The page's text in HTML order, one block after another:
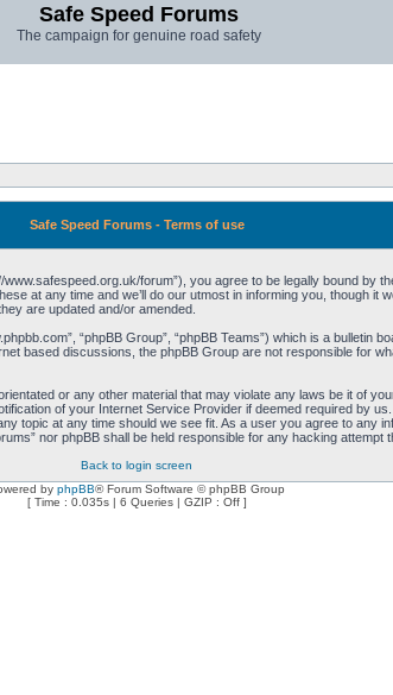
Safe Speed Forums
The campaign for genuine road safety
Safe Speed Forums - Terms of use
www.safespeed.org.uk/forum”), you agree to be legally bound
at any time and we’ll do our utmost in informing you, though
are updated and/or amended.
“phpBB Group”, “phpBB Teams”) which is a bulletin
based discussions, the phpBB Group are not responsible for
or any other material that may violate any laws be it of
of your Internet Service Provider if deemed required by
topic at any time should we see fit. As a user you agree to any
nor phpBB shall be held responsible for any hacking attempt
Back to login screen
by phpBB® Forum Software © phpBB Group
[ Time : 0.035s | 6 Queries | GZIP : Off ]